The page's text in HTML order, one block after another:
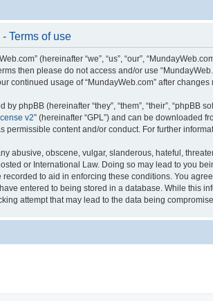
Terms of use
(hereinafter “we”, “us”, “our”,
then please do not access and/or use
continued usage of “MundayWeb.com” after
by phpBB (hereinafter “they”, “them”, “their”, “phpBB
v2” (hereinafter “GPL”) and can be downloaded
permissible content and/or conduct. For further
abusive, obscene, vulgar, slanderous, hateful,
or International Law. Doing so may lead to you
to aid in enforcing these conditions. You
entered to being stored in a database. While this
attempt that may lead to the data being